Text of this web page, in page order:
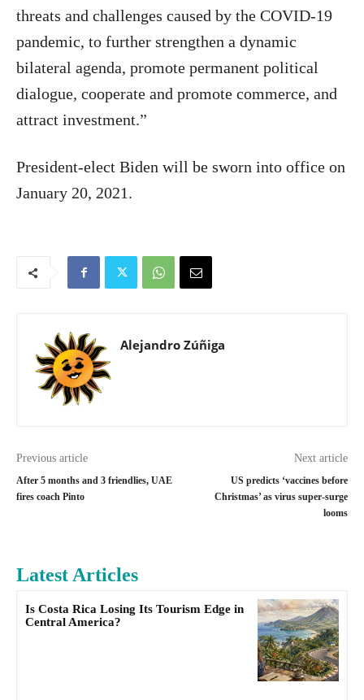
threats and challenges caused by the COVID-19
pandemic, to further strengthen a dynamic
bilateral agenda, promote permanent political
dialogue, cooperate and promote commerce, and
attract investment.”
President-elect Biden will be sworn into office on
January 20, 2021.
Alejandro Zúñiga
Previous article
After 5 months and 3 friendlies, UAE
fires coach Pinto
Next article
US predicts ‘vaccines before
Christmas’ as virus super-surge
looms
Latest Articles
Is Costa Rica Losing Its Tourism Edge in
Central America?